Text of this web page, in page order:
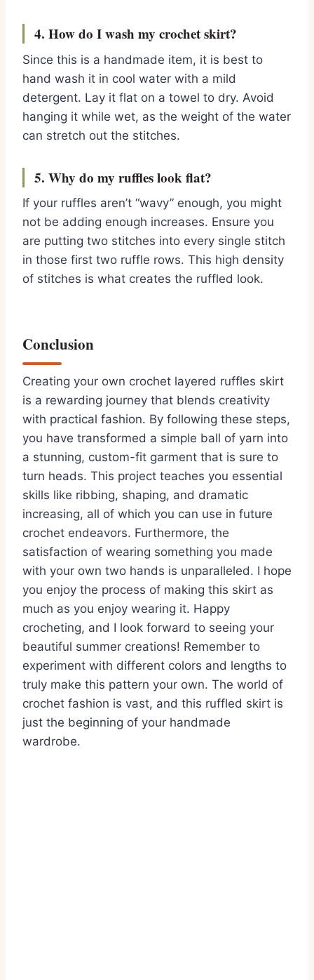
4. How do I wash my crochet skirt?
Since this is a handmade item, it is best to
hand wash it in cool water with a mild
detergent. Lay it flat on a towel to dry. Avoid
hanging it while wet, as the weight of the water
can stretch out the stitches.
5. Why do my ruffles look flat?
If your ruffles aren’t “wavy” enough, you might
not be adding enough increases. Ensure you
are putting two stitches into every single stitch
in those first two ruffle rows. This high density
of stitches is what creates the ruffled look.
Conclusion
Creating your own crochet layered ruffles skirt
is a rewarding journey that blends creativity
with practical fashion. By following these steps,
you have transformed a simple ball of yarn into
a stunning, custom-fit garment that is sure to
turn heads. This project teaches you essential
skills like ribbing, shaping, and dramatic
increasing, all of which you can use in future
crochet endeavors. Furthermore, the
satisfaction of wearing something you made
with your own two hands is unparalleled. I hope
you enjoy the process of making this skirt as
much as you enjoy wearing it. Happy
crocheting, and I look forward to seeing your
beautiful summer creations! Remember to
experiment with different colors and lengths to
truly make this pattern your own. The world of
crochet fashion is vast, and this ruffled skirt is
just the beginning of your handmade
wardrobe.